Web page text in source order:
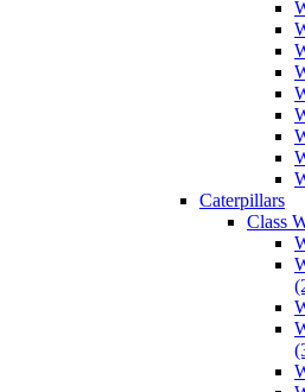
Caterpillars
Class